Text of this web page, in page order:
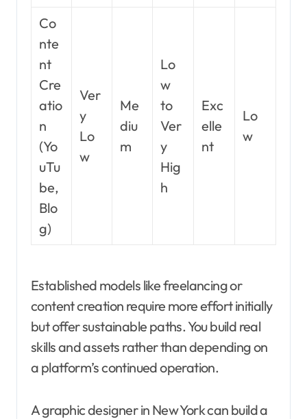
Co
nte
nt
Cre
atio
n
(Yo
uTu
be,
Blo
g)
Ver
y
Lo
w
Me
diu
m
Lo
w
to
Ver
y
Hig
h
Exc
elle
nt
Lo
w
Established models like freelancing or
content creation require more effort initially
but offer sustainable paths. You build real
skills and assets rather than depending on
a platform’s continued operation.
A graphic designer in New York can build a